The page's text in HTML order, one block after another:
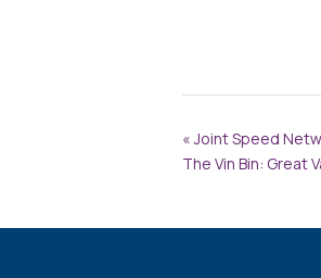
«Joint Speed
The Vin Bin: Great